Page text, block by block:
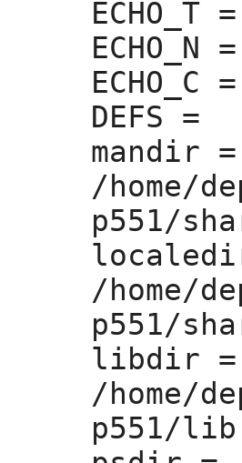
ECHO_T =
ECHO_N =
ECHO_C =
DEFS =
mandir =
/home/
p551/
/home/
p551/
libdir =
/home/
p551/lib